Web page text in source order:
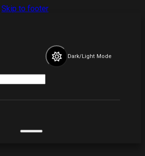
Skip to footer
Dark/Light Mode